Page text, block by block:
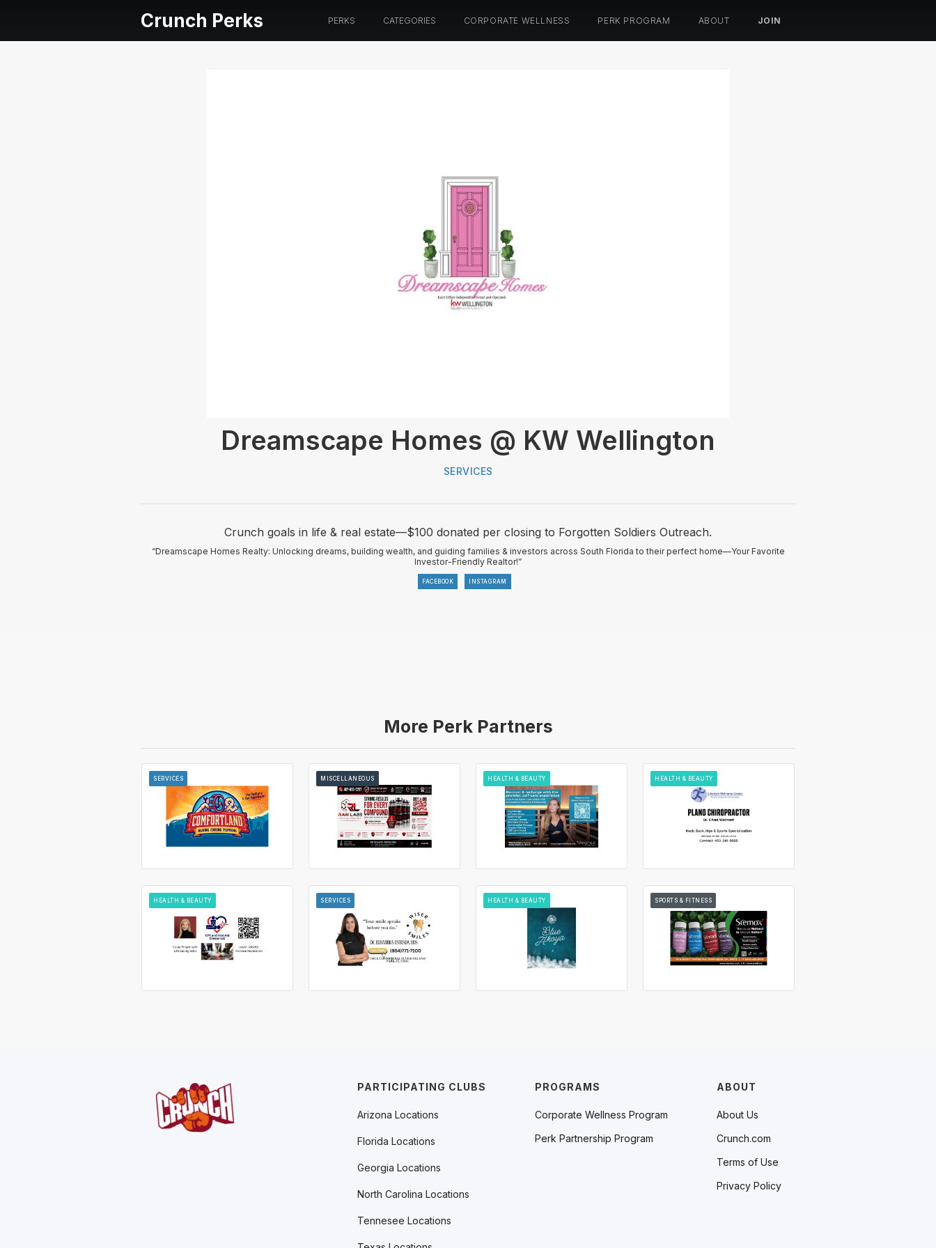
Crunch Perks PERKS CATEGORIES CORPORATE WELLNESS PERK PROGRAM ABOUT JOIN
Dreamscape Homes @ KW Wellington
SERVICES
Crunch goals in life & real estate—$100 donated per closing to Forgotten Soldiers Outreach.
“Dreamscape Homes Realty: Unlocking dreams, building wealth, and guiding families & investors across South Florida to their perfect home—Your Favorite
Investor-Friendly Realtor!”
FACEBOOK INSTAGRAM
More Perk Partners
SERVICES MISCELLANEOUS HEALTH & BEAUTY HEALTH & BEAUTY
HEALTH & BEAUTY SERVICES HEALTH & BEAUTY SPORTS & FITNESS
PROGRAMS
Corporate Wellness Program
Perk Partnership Program
ABOUT
About Us
Crunch.com
Terms of Use
Privacy Policy
PARTICIPATING CLUBS
Arizona Locations
Florida Locations
Georgia Locations
North Carolina Locations
Tennesee Locations